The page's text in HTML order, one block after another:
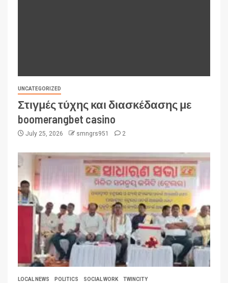
UNCATEGORIZED
Στιγμές τύχης και διασκέδασης με
boomerangbet casino
July 25, 2026 smngrs951 2
LOCAL NEWS POLITICS SOCIAL WORK TWINCITY